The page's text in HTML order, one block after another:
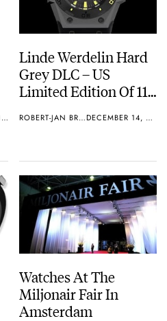
DECEMBER 15, 2010
Linde Werdelin Hard
Grey DLC – US
Limited Edition Of 11
ROBERT-JAN BROER DECEMBER 14, 2010
Watches At The
Miljonair Fair In
Amsterdam